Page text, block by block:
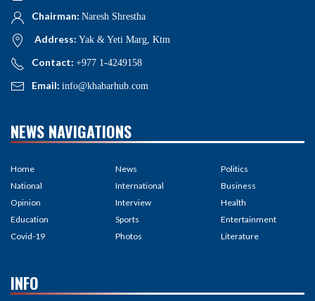
Chairman: Naresh Shrestha
Address: Yak & Yeti Marg, Ktm
Contact: +977 1-4249158
Email: info@khabarhub.com
NEWS NAVIGATIONS
Home
National
Opinion
Education
Covid-19
News
International
Interview
Sports
Photos
Politics
Business
Health
Entertainment
Literature
INFO